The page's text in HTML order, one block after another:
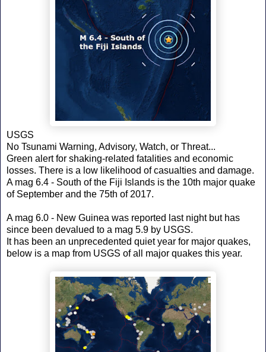
USGS
No Tsunami Warning, Advisory, Watch, or Threat...
Green alert for shaking-related fatalities and economic
losses. There is a low likelihood of casualties and damage.
A mag 6.4 - South of the Fiji Islands is the 10th major quake
of September and the 75th of 2017.
A mag 6.0 - New Guinea was reported last night but has
since been devalued to a mag 5.9 by USGS.
It has been an unprecedented quiet year for major quakes,
below is a map from USGS of all major quakes this year.